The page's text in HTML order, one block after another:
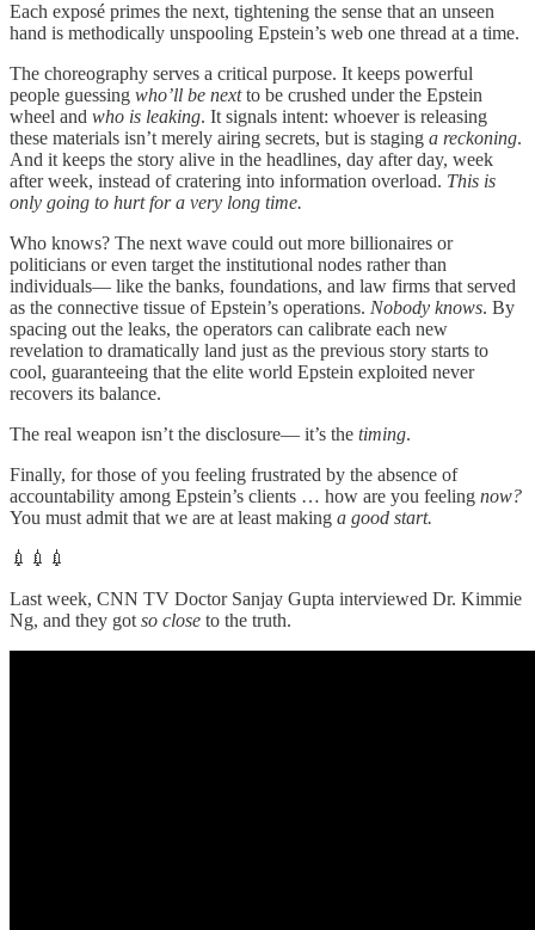
Each exposé primes the next, tightening the sense that an unseen
hand is methodically unspooling Epstein’s web one thread at a time.
The choreography serves a critical purpose. It keeps powerful
people guessing who’ll be nextto be crushed under the Epstein
wheel and who is leaking. It signals intent: whoever is releasing
these materials isn’t merely airing secrets, but is staging a reckoning.
And it keeps the story alive in the headlines, day after day, week
after week, instead of cratering into information overload. This is
only going to hurt for a very long time.
Who knows? The next wave could out more billionaires or
politicians or even target the institutional nodes rather than
individuals— like the banks, foundations, and law firms that served
as the connective tissue of Epstein’s operations. Nobody knows. By
spacing out the leaks, the operators can calibrate each new
revelation to dramatically land just as the previous story starts to
cool, guaranteeing that the elite world Epstein exploited never
recovers its balance.
The real weapon isn’t the disclosure— it’s the timing.
Finally, for those of you feeling frustrated by the absence of
accountability among Epstein’s clients … how are you feeling now?
You must admit that we are at least making a good start.
💉💉💉
Last week, CNN TV Doctor Sanjay Gupta interviewed Dr. Kimmie
Ng, and they got so close to the truth.